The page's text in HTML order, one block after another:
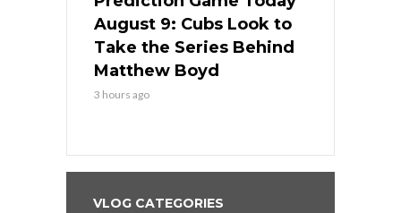
August 9: Cubs Look to
Take the Series Behind
Matthew Boyd
3 hours ago
VLOG CATEGORIES